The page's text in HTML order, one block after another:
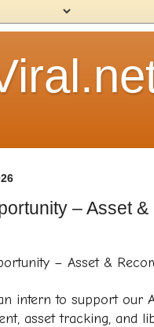
– Asset
– Asset &
intern to support our
asset tracking, and